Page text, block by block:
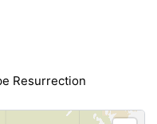
Resurrection